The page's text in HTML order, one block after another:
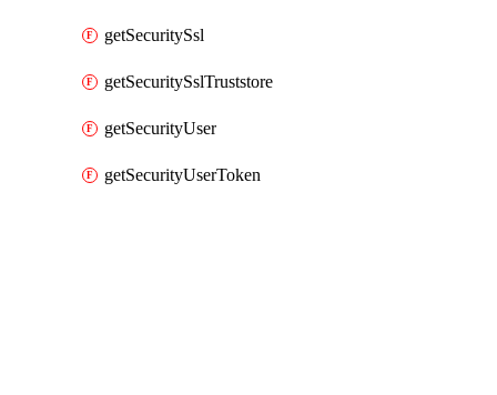
getSecuritySsl
getSecuritySslTruststore
getSecurityUser
getSecurityUserToken